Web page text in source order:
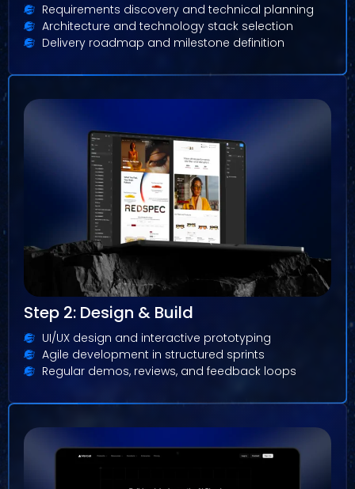
Requirements discovery and technical planning
Architecture and technology stack selection
Delivery roadmap and milestone definition
Step 2: Design & Build
UI/UX design and interactive prototyping
Agile development in structured sprints
Regular demos, reviews, and feedback loops